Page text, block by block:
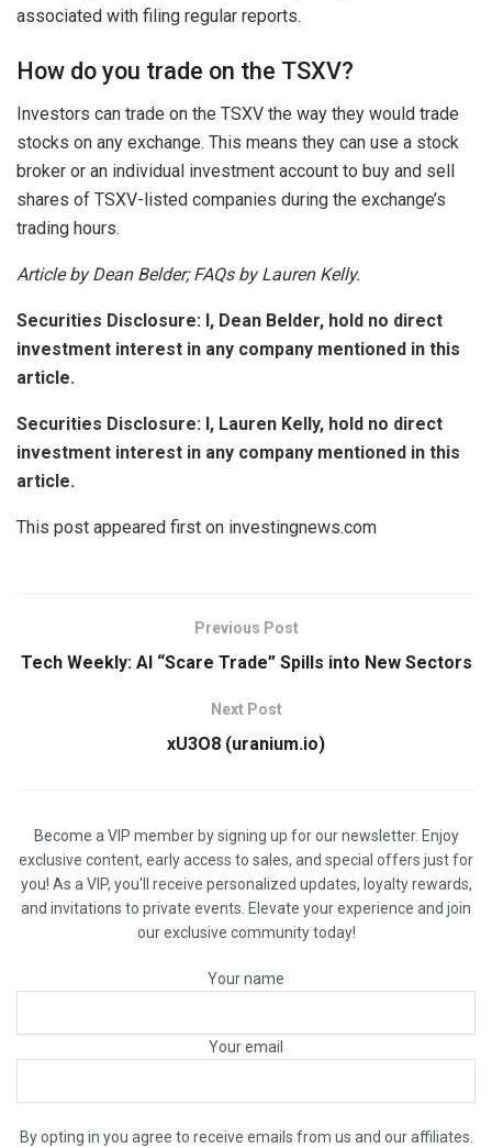
associated with filing regular reports.
How do you trade on the TSXV?
Investors can trade on the TSXV the way they would trade
stocks on any exchange. This means they can use a stock
broker or an individual investment account to buy and sell
shares of TSXV-listed companies during the exchange’s
trading hours.
Article by Dean Belder; FAQs by Lauren Kelly.
Securities Disclosure: I, Dean Belder, hold no direct
investment interest in any company mentioned in this
article.
Securities Disclosure: I, Lauren Kelly, hold no direct
investment interest in any company mentioned in this
article.
This post appeared first on investingnews.com
Previous Post
Tech Weekly: AI “Scare Trade” Spills into New Sectors
Next Post
xU3O8 (uranium.io)
Become a VIP member by signing up for our newsletter. Enjoy
exclusive content, early access to sales, and special offers just for
you! As a VIP, you'll receive personalized updates, loyalty rewards,
and invitations to private events. Elevate your experience and join
our exclusive community today!
Your name
Your email
By opting in you agree to receive emails from us and our affiliates.